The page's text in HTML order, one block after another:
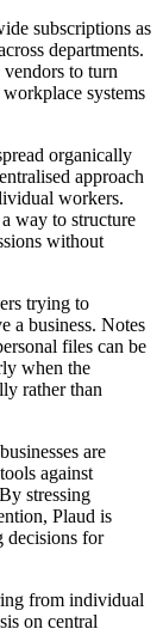
subscriptions as
departments.
to turn
systems
organically
approach
workers.
way to structure
without
trying to
a business. Notes
files can be
when the
rather than
are
against
stressing
Plaud is
decisions for
from individual
on central